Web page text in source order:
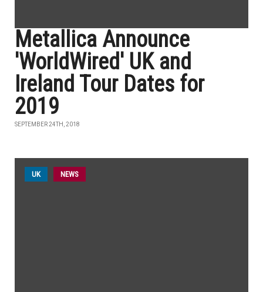
Metallica Announce
'WorldWired' UK and
Ireland Tour Dates for
2019
SEPTEMBER 24TH, 2018
UK NEWS